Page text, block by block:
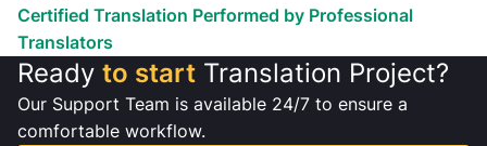
Certified Translation Performed by Professional
Translators
Ready to start Translation Project?
Our Support Team is available 24/7 to ensure a
comfortable workflow.